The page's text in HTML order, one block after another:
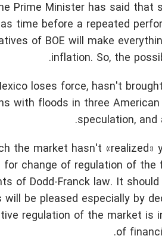
Prime Minister has said that
time before a repeated
of BOE will make
inflation. So, the
loses force, hasn't
with floods in three
speculation,
the market hasn't «realized»
change of regulation of
of Dodd-Franck law. It
be pleased especially by
regulation of the market is
of